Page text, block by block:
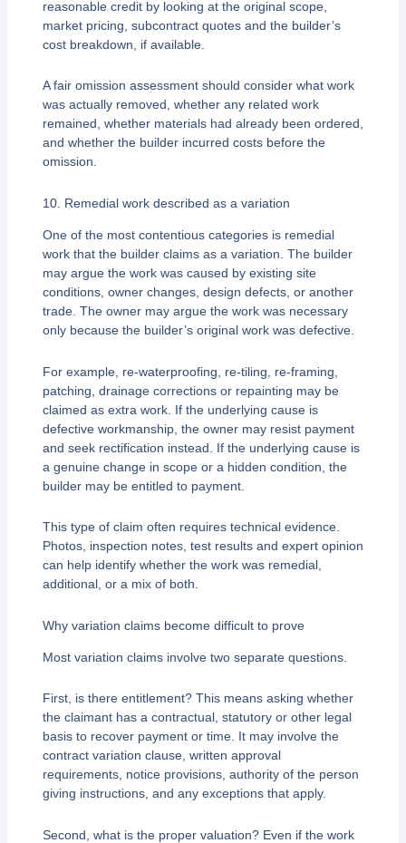
reasonable credit by looking at the original scope,
market pricing, subcontract quotes and the builder’s
cost breakdown, if available.
A fair omission assessment should consider what work
was actually removed, whether any related work
remained, whether materials had already been ordered,
and whether the builder incurred costs before the
omission.
10. Remedial work described as a variation
One of the most contentious categories is remedial
work that the builder claims as a variation. The builder
may argue the work was caused by existing site
conditions, owner changes, design defects, or another
trade. The owner may argue the work was necessary
only because the builder’s original work was defective.
For example, re-waterproofing, re-tiling, re-framing,
patching, drainage corrections or repainting may be
claimed as extra work. If the underlying cause is
defective workmanship, the owner may resist payment
and seek rectification instead. If the underlying cause is
a genuine change in scope or a hidden condition, the
builder may be entitled to payment.
This type of claim often requires technical evidence.
Photos, inspection notes, test results and expert opinion
can help identify whether the work was remedial,
additional, or a mix of both.
Why variation claims become difficult to prove
Most variation claims involve two separate questions.
First, is there entitlement? This means asking whether
the claimant has a contractual, statutory or other legal
basis to recover payment or time. It may involve the
contract variation clause, written approval
requirements, notice provisions, authority of the person
giving instructions, and any exceptions that apply.
Second, what is the proper valuation? Even if the work